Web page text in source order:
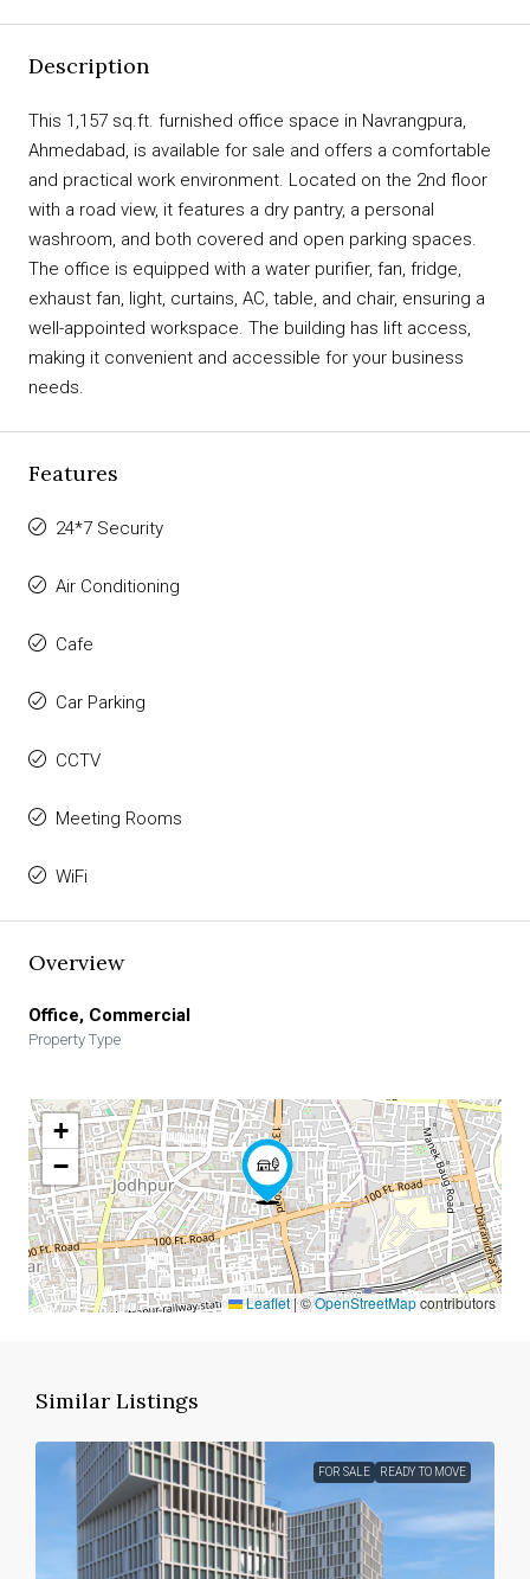
Description
This 1,157 sq.ft. furnished office space in Navrangpura,
Ahmedabad, is available for sale and offers a comfortable
and practical work environment. Located on the 2nd floor
with a road view, it features a dry pantry, a personal
washroom, and both covered and open parking spaces.
The office is equipped with a water purifier, fan, fridge,
exhaust fan, light, curtains, AC, table, and chair, ensuring a
well-appointed workspace. The building has lift access,
making it convenient and accessible for your business
needs.
Features
24*7 Security
Air Conditioning
Cafe
Car Parking
CCTV
Meeting Rooms
WiFi
Overview
Office, Commercial
Property Type
+
−
Leaflet|©OpenStreetMapcontributors
Similar Listings
FOR SALE READY TO MOVE